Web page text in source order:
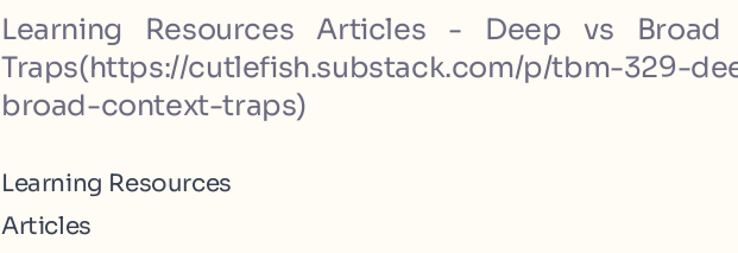
Learning Resources Articles - Deep vs Broad
Traps(https://cutlefish.substack.com/p/tbm-329-
broad-context-traps)
Learning Resources
Articles